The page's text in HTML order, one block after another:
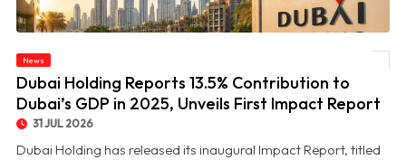
© Dubai Holding Reports 13.5% Contribution to Dubai’s GDP in 2025, Unveils First
News
Dubai Holding Reports 13.5% Contribution to
Dubai’s GDP in 2025, Unveils First Impact Report
31 JUL 2026
Dubai Holding has released its inaugural Impact Report, titled